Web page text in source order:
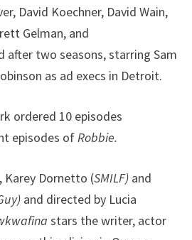
David Koechner, David Wain,
Gelman, and
after two seasons, starring Sam
as ad execs in Detroit.
ordered 10 episodes
episodes ofRobbie.
Karey Dornetto (SMILF) and
and directed by Lucia
stars the writer, actor